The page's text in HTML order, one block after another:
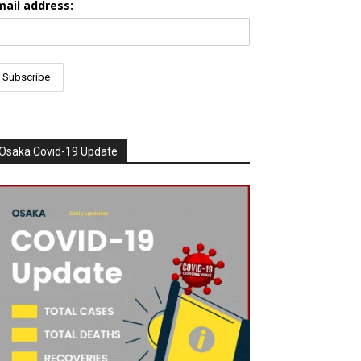
address:
Covid-19 Update